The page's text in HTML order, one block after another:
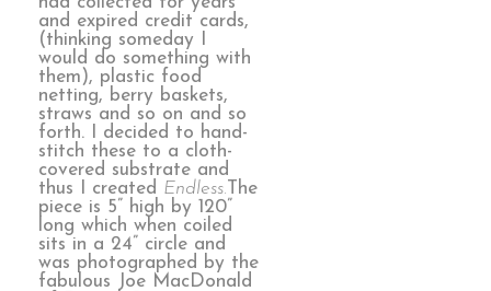
and expired credit cards,
(thinking someday I
would do something with
them), plastic food
netting, berry baskets,
straws and so on and so
forth. I decided to hand-
stitch these to a cloth-
covered substrate and
thus I created Endless. The
piece is 5” high by 120”
long which when coiled
sits in a 24” circle and
was photographed by the
fabulous Joe MacDonald